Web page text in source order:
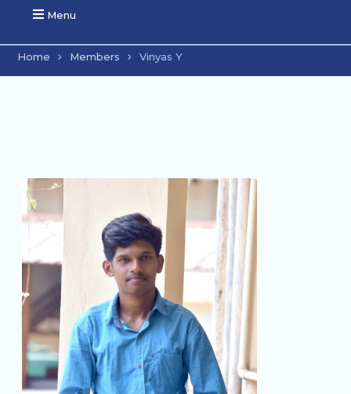
Menu
Home Members Vinyas Y